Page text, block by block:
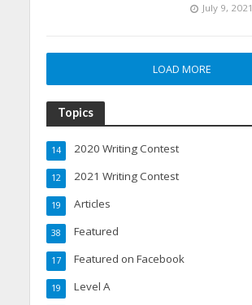
July 9, 2021
LOAD MORE
Topics
2020 Writing Contest
14
2021 Writing Contest
12
Articles
19
Featured
38
Featured on Facebook
17
Level A
19